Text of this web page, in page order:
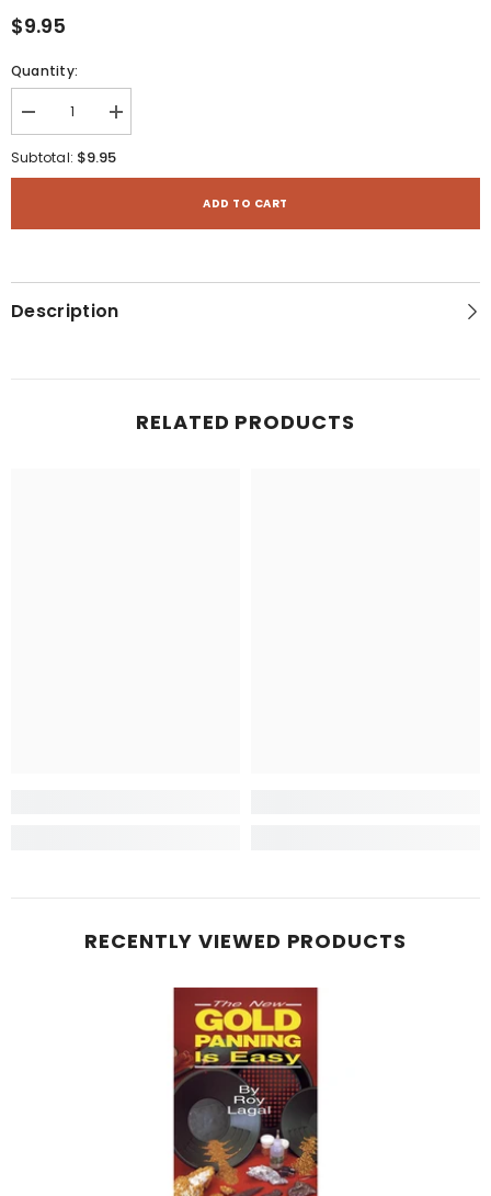
$9.95
Quantity:
Decrease
quantity
for
is
Increase
quantity
for
is
Subtotal: $9.95
ADD TO CART
Description
RELATED PRODUCTS
RECENTLY VIEWED PRODUCTS